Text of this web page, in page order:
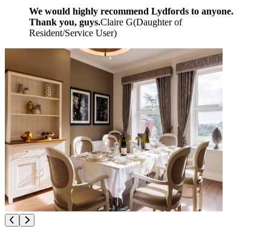
We would highly recommend Lydfords to anyone.
Thank you, guys.Claire G(Daughter of
Resident/Service User)